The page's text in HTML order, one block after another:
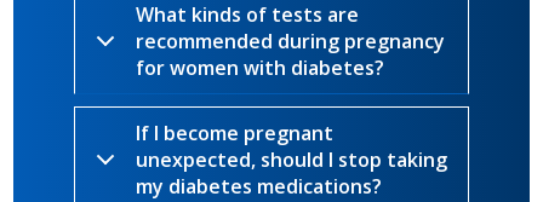
What kinds of tests are
recommended during pregnancy
for women with diabetes?
If I become pregnant
unexpected, should I stop taking
my diabetes medications?